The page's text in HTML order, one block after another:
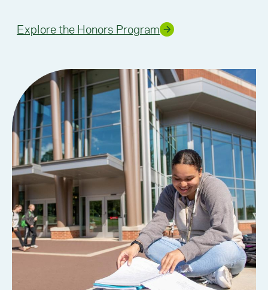
Explore the Honors Program